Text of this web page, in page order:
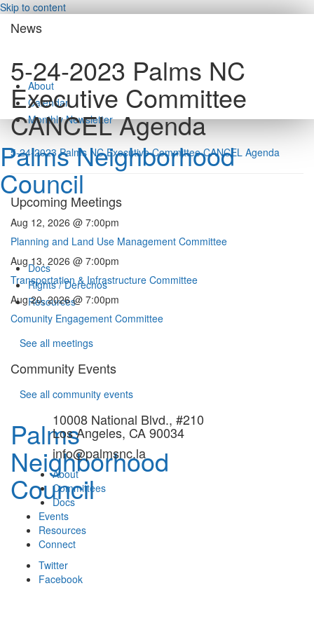
Skip to content
About
Calendar
Monthly Newsletter
Palms Neighborhood
Council
Docs
Rights / Derechos
Resources
News
5-24-2023 Palms NC
Executive Committee
CANCEL Agenda
5-24-2023 Palms NC Executive Committee CANCEL Agenda
Upcoming Meetings
Aug 12, 2026 @ 7:00pm
Planning and Land Use Management Committee
Aug 13, 2026 @ 7:00pm
Transportation & Infrastructure Committee
Aug 20, 2026 @ 7:00pm
Comunity Engagement Committee
See all meetings
Community Events
See all community events
Palms
Neighborhood
Council
10008 National Blvd., #210
Los Angeles, CA 90034
info@palmsnc.la
About
Committees
Docs
Events
Resources
Connect
Twitter
Facebook